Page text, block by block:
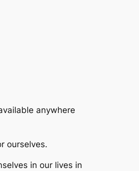
anywhere
ourselves.
in our lives in